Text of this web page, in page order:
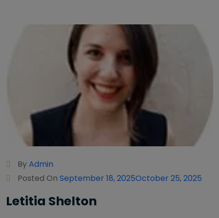
ByAdmin
Posted On September 18, 2025October 25, 2025
Letitia Shelton